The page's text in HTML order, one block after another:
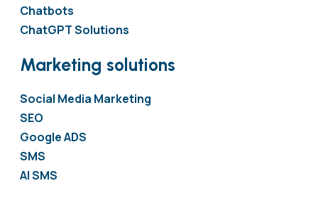
Chatbots
ChatGPT Solutions
Marketing solutions
Social Media Marketing
SEO
Google ADS
SMS
AI SMS